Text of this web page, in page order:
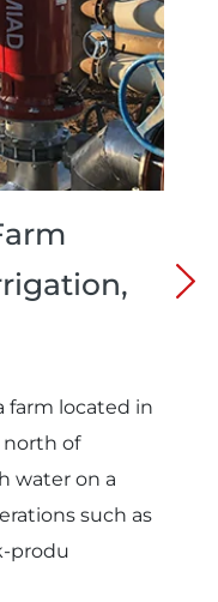
farm located in
north of
water on a
such as
produ